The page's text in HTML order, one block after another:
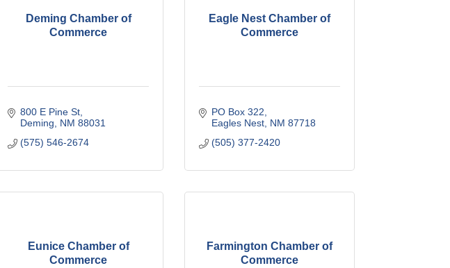
Deming Chamber of
Commerce
800 E Pine St
Deming
NM 88031
(575) 546-2674
Eagle Nest Chamber of
Commerce
PO Box 322
Eagles Nest NM 87718
(505) 377-2420
Eunice Chamber of
Commerce
Farmington Chamber of
Commerce